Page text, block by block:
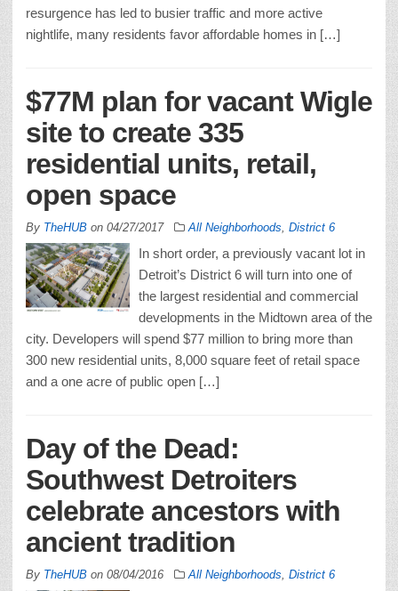
resurgence has led to busier traffic and more active
nightlife, many residents favor affordable homes in […]
$77M plan for vacant Wigle
site to create 335
residential units, retail,
open space
By TheHUB on 04/27/2017 All Neighborhoods District 6
In short order, a previously vacant lot in
Detroit’s District 6 will turn into one of
the largest residential and commercial
developments in the Midtown area of the
city. Developers will spend $77 million to bring more than
300 new residential units, 8,000 square feet of retail space
and a one acre of public open […]
Day of the Dead:
Southwest Detroiters
celebrate ancestors with
ancient tradition
By TheHUB on 08/04/2016 All Neighborhoods District 6